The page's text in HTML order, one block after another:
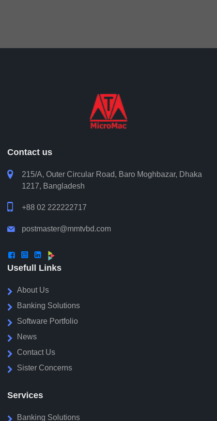
development pursuits and
industry.
Saifur Rahman Shawkat
Contact us

215/A, Outer Circular Road, Baro Moghbazar, Dhaka
1217, Bangladesh
 +88 02 222222717
 postmaster@mmtvbd.com
  
Usefull Links
About Us
Banking Solutions
Software Portfolio
News
Contact Us
Sister Concerns
Services
Banking Solutions